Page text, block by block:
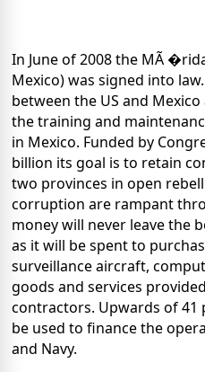
In June of 2008 the MÃ
Mexico) was signed into
between the US and
the training and
in Mexico. Funded by
billion its goal is to retain
two provinces in open
corruption are rampant
money will never leave the
as it will be spent to
surveillance aircraft,
goods and services
contractors. Upwards of 41
be used to finance the
and Navy.